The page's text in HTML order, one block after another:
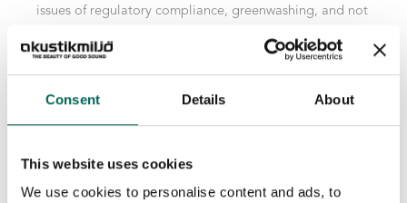
Consent Details About
This website uses cookies
We use cookies to personalise content and ads, to
issues of regulatory compliance, greenwashing, and not
You are warmly welcome!